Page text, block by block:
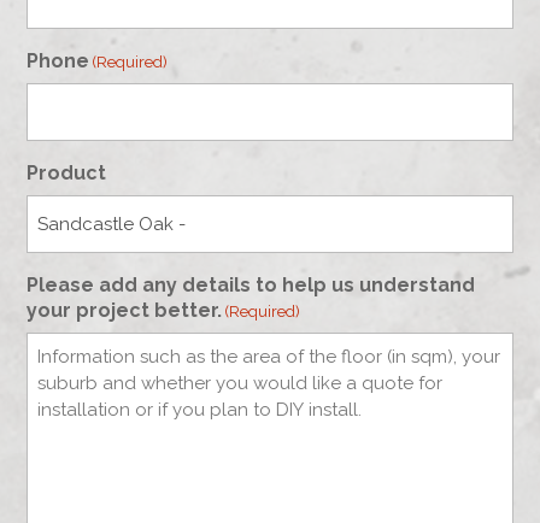
Phone (Required)
Product
Please add any details to help us understand
your project better. (Required)